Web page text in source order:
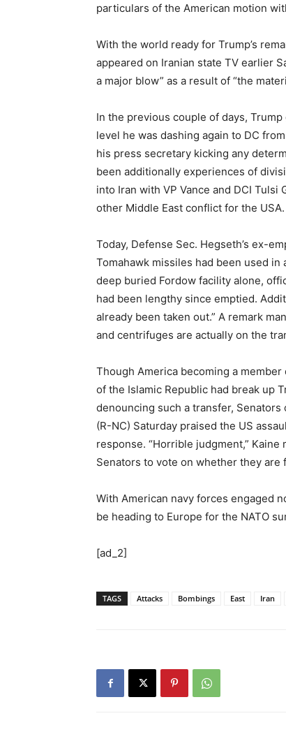
particulars of the American motion
With the world ready for Trump’s
appeared on Iranian state TV earlier
a major blow” as a result of “the
In the previous couple of days,
level he was dashing again to DC
his press secretary kicking any
been additionally experiences of
into Iran with VP Vance and DCI
other Middle East conflict for the USA.
Today, Defense Sec. Hegseth’s ex-
Tomahawk missiles had been used
deep buried Fordow facility alone,
had been lengthy since emptied.
already been taken out.” A remark
and centrifuges are actually on the
Though America becoming a
of the Islamic Republic had break up
denouncing such a transfer, Senators
(R-NC) Saturday praised the US
response. “Horrible judgment,”
Senators to vote on whether they are
With American navy forces engaged
be heading to Europe for the NATO
[ad_2]
TAGS Attacks Bombings East Iran